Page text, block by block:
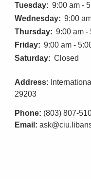
Tuesday: 9:00 am -
Wednesday: 9:00
Thursday: 9:00 am -
Friday: 9:00 am -
Saturday: Closed
Address:
29203
Phone: (803) 807-
Email: